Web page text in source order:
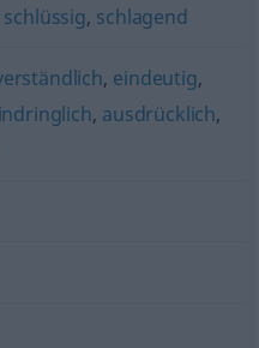
schlüssig, schlagend
, eindeutig,
, ausdrücklich,